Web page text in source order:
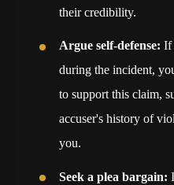
their credibility.
Argue self-defense: If
during the incident,
to support this claim,
accuser's history of
you.
Seek a plea bargain: